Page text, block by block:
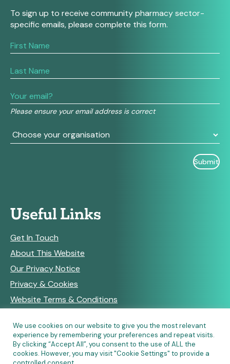
To sign up to receive community pharmacy sector-
specific emails, please complete this form.
Please ensure your email address is correct
If
you
human,
this
field
blank.
Useful Links
Get In Touch
About This Website
Our Privacy Notice
Privacy & Cookies
Website Terms & Conditions
RSS Feeds
We use cookies on our website to give you the most relevant
experience by remembering your preferences and repeat visits.
By clicking “Accept All”, you consent to the use of ALL the
cookies. However, you may visit "Cookie Settings" to provide a